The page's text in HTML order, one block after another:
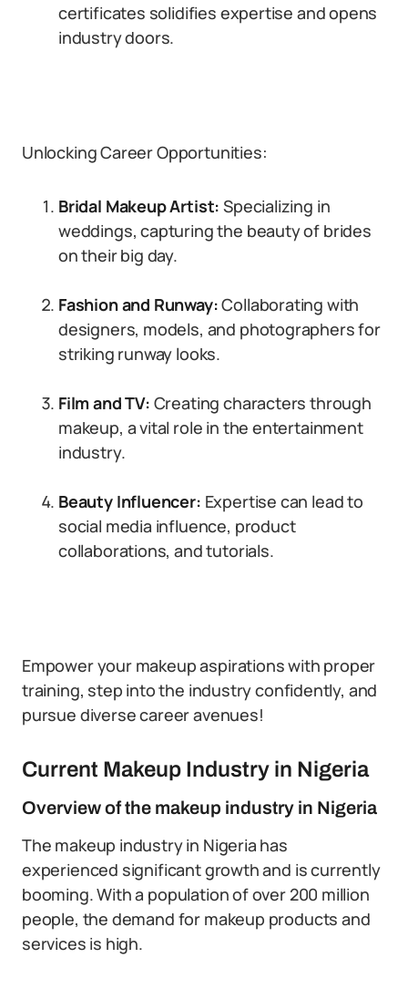
certificates solidifies expertise and opens
industry doors.
Unlocking Career Opportunities:
Bridal Makeup Artist: Specializing in
weddings, capturing the beauty of brides
on their big day.
Fashion and Runway:Collaborating with
designers, models, and photographers for
striking runway looks.
Film and TV: Creating characters through
makeup, a vital role in the entertainment
industry.
Beauty Influencer: Expertise can lead to
social media influence, product
collaborations, and tutorials.
Empower your makeup aspirations with proper
training, step into the industry confidently, and
pursue diverse career avenues!
Current Makeup Industry in Nigeria
Overview of the makeup industry in Nigeria
The makeup industry in Nigeria has
experienced significant growth and is currently
booming. With a population of over 200 million
people, the demand for makeup products and
services is high.